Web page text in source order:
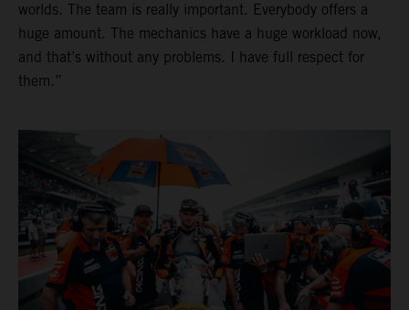
worlds. The team is really important. Everybody offers a
huge amount. The mechanics have a huge workload now,
and that’s without any problems. I have full respect for
them.”